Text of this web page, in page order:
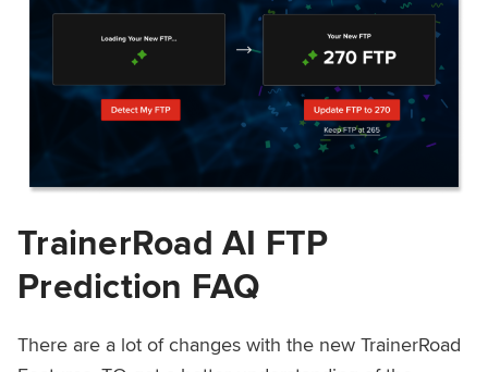
TrainerRoad AI FTP
Prediction FAQ
There are a lot of changes with the new TrainerRoad